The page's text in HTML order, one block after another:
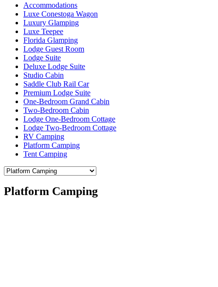
Accommodations
Luxe Conestoga Wagon
Luxury Glamping
Luxe Teepee
Florida Glamping
Lodge Guest Room
Lodge Suite
Deluxe Lodge Suite
Studio Cabin
Saddle Club Rail Car
Premium Lodge Suite
One-Bedroom Grand Cabin
Two-Bedroom Cabin
Lodge One-Bedroom Cottage
Lodge Two-Bedroom Cottage
RV Camping
Platform Camping
Tent Camping
Platform Camping